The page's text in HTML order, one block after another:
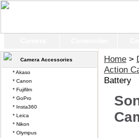
Home >
Action
Battery
Camera Accessories
* Akaso
* Canon
* Fujifilm
* GoPro
* Insta360
* Leica
* Nikon
* Olympus